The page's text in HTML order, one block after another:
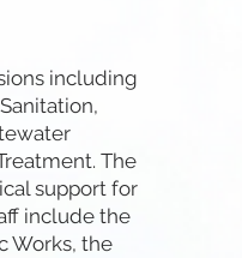
including
The
support for
include the
Works, the